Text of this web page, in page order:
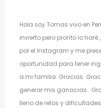
Hola soy Tomas vivo en
invierto pero pronto lo
por el Instagram y me
oportunidad para tener
a mi familia. Gracias.
generar mis ganacias .
lleno de retos y